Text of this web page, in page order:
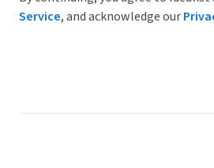
Service, and acknowledge our